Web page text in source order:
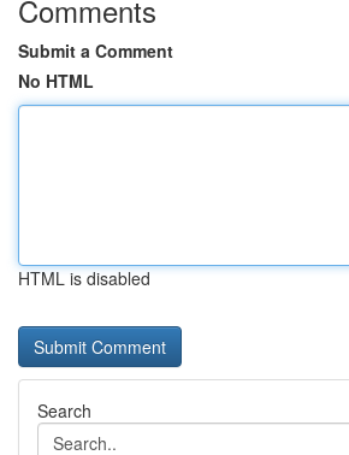
Comments
Submit a Comment
No HTML
HTML is disabled
Search